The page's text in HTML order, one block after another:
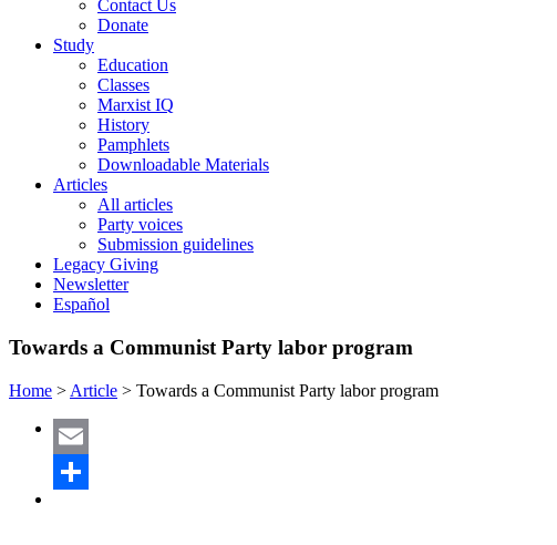
Contact Us
Donate
Study
Education
Classes
Marxist IQ
History
Pamphlets
Downloadable Materials
Articles
All articles
Party voices
Submission guidelines
Legacy Giving
Newsletter
Español
Towards a Communist Party labor program
Home > Article > Towards a Communist Party labor program
Email